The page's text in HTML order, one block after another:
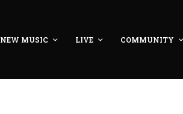
NEW MUSIC LIVE COMMUNITY